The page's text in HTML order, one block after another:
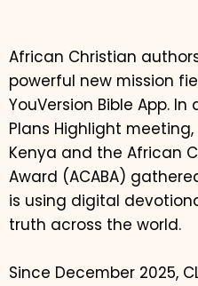
African Christian
powerful new mission
YouVersion Bible App.
Plans Highlight
Kenya and the African
Award (ACABA)
is using digital
truth across the world.
Since December 2025,